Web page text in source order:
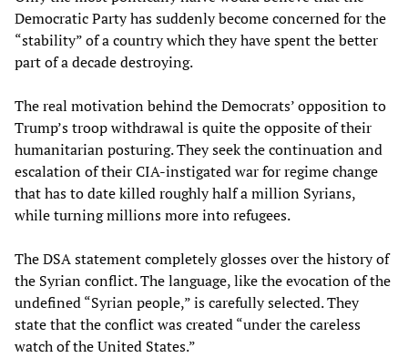
Democratic Party has suddenly become concerned for the
“stability” of a country which they have spent the better
part of a decade destroying.
The real motivation behind the Democrats’ opposition to
Trump’s troop withdrawal is quite the opposite of their
humanitarian posturing. They seek the continuation and
escalation of their CIA-instigated war for regime change
that has to date killed roughly half a million Syrians,
while turning millions more into refugees.
The DSA statement completely glosses over the history of
the Syrian conflict. The language, like the evocation of the
undefined “Syrian people,” is carefully selected. They
state that the conflict was created “under the careless
watch of the United States.”